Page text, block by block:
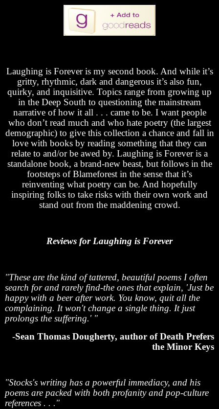
Laughing is Forever is my second book. And while it’s
gritty, rhythmic, dark and dangerous it’s also fun,
quirky, and inquisitive. Topics range from growing up
in the Deep South to questioning the mainstream
narrative of how it all . . . came to be. I want people
who don’t read much and who hate poetry (the largest
demographic) to give this collection a chance and fall in
love with books by reading something that they can
relate to and/or be awed by. Laughing is Forever is a
standalone book, a brand-new beast, but follows in the
footsteps of Blameforest in the sense that it’s
reinventing what poetry can be. And hopefully
inspiring folks to take risks with their own work and
stand out from the maddening crowd.
Reviews for Laughing is Forever
"These are the kind of tattered, beautiful poems I often
search for and rarely find-the ones that explain, 'Just be
happy with a beer after work. You know, quit all the
complaining. It won't change a single thing. It just
prolongs the suffering.' "
-Sean Thomas Dougherty, author of Death Prefers
the Minor Keys
"Stocks's writing has a powerful immediacy, and his
poems are packed with both profanity and pop-culture
references . . ."